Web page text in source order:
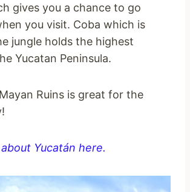
gives you a chance to go
you visit. Coba which is
jungle holds the highest
Yucatan Peninsula.
Ruins is great for the
Yucatán here.